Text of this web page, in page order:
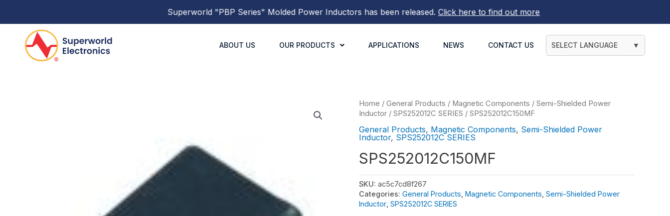
Superworld"PBP Series"Molded Power Inductorshas been released.Click here to find out more
ABOUT US OUR PRODUCTS APPLICATIONS NEWS CONTACT US SELECT LANGUAGE ▼
Home / General Products / Magnetic Components / Semi-Shielded Power
Inductor / SPS252012C SERIES / SPS252012C150MF
General Products, Magnetic Components, Semi-Shielded Power
Inductor, SPS252012C SERIES
SPS252012C150MF
SKU: ac5c7cd8f267
Categories: General Products Magnetic Components Semi-Shielded Power
Inductor SPS252012C SERIES